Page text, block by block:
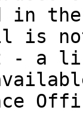
in
is
- a